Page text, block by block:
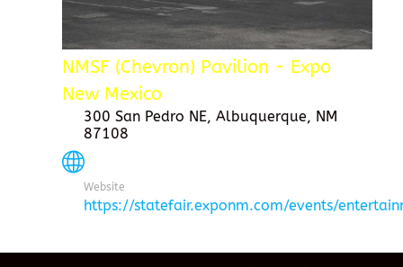
NMSF (Chevron) Pavilion - Expo
New Mexico
300 San Pedro NE, Albuquerque, NM
87108
Website
https://statefair.exponm.com/events/